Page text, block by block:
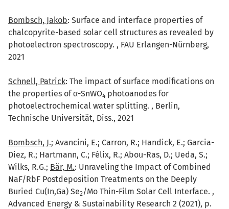
Bombsch, Jakob: Surface and interface properties of
chalcopyrite-based solar cell structures as revealed by
photoelectron spectroscopy. , FAU Erlangen-Nürnberg,
2021
Schnell, Patrick: The impact of surface modifications on
the properties of α-SnWO4 photoanodes for
photoelectrochemical water splitting. , Berlin,
Technische Universität, Diss., 2021
Bombsch, J.; Avancini, E.; Carron, R.; Handick, E.; Garcia-
Diez, R.; Hartmann, C.; Félix, R.; Abou-Ras, D.; Ueda, S.;
Wilks, R.G.; Bär, M.: Unraveling the Impact of Combined
NaF/RbF Postdeposition Treatments on the Deeply
Buried Cu(In,Ga) Se2/Mo Thin-Film Solar Cell Interface. ,
Advanced Energy & Sustainability Research 2 (2021), p.